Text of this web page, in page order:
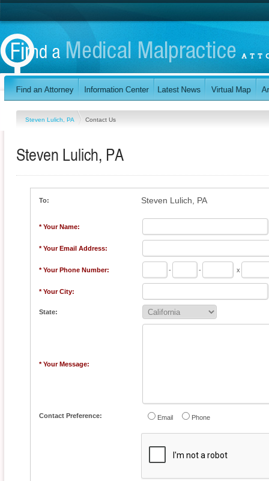
Steven Lulich, PA Contact Us
Steven Lulich, PA
To: Steven Lulich, PA
* Your Name:
* Your Email Address:
* Your Phone Number: - - x
* Your City:
State:
* Your Message:
Contact Preference: Email Phone